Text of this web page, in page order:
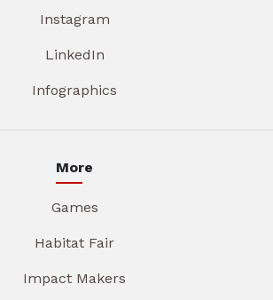
Instagram
LinkedIn
Infographics
More
Games
Habitat Fair
Impact Makers